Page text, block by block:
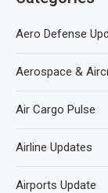
Aero Defense
Aerospace &
Air Cargo Pulse
Airline Updates
Airports Update